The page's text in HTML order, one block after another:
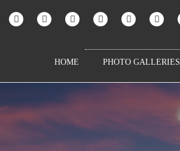
HOME PHOTO GALLERIES